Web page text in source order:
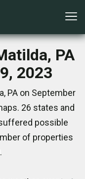
PA
2023
PA on September
26 states and
possible
of properties